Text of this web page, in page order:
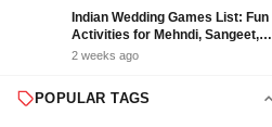
Indian Wedding Games List: Fun
Activities for Mehndi, Sangeet,
Haldi and Reception
2 weeks ago
POPULAR TAGS